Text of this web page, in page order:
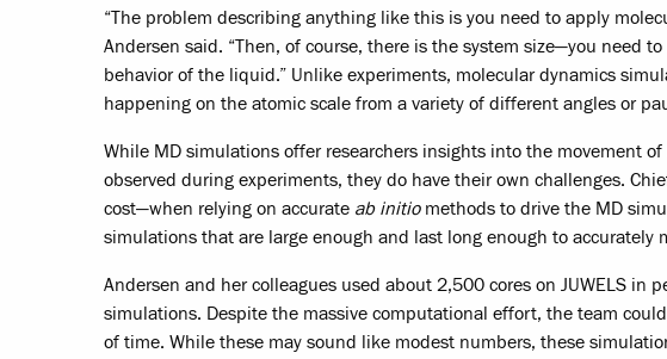
“The problem describing anything like this is you need to apply
Andersen said. “Then, of course, there is the system size—you need
behavior of the liquid.” Unlike experiments, molecular dynamics
happening on the atomic scale from a variety of different angles or
While MD simulations offer researchers insights into the movement
observed during experiments, they do have their own challenges.
cost—when relying on accurate ab initiomethods to drive the MD
simulations that are large enough and last long enough to accurately
Andersen and her colleagues used about 2,500 cores on JUWELS in
simulations. Despite the massive computational effort, the team
of time. While these may sound like modest numbers, these